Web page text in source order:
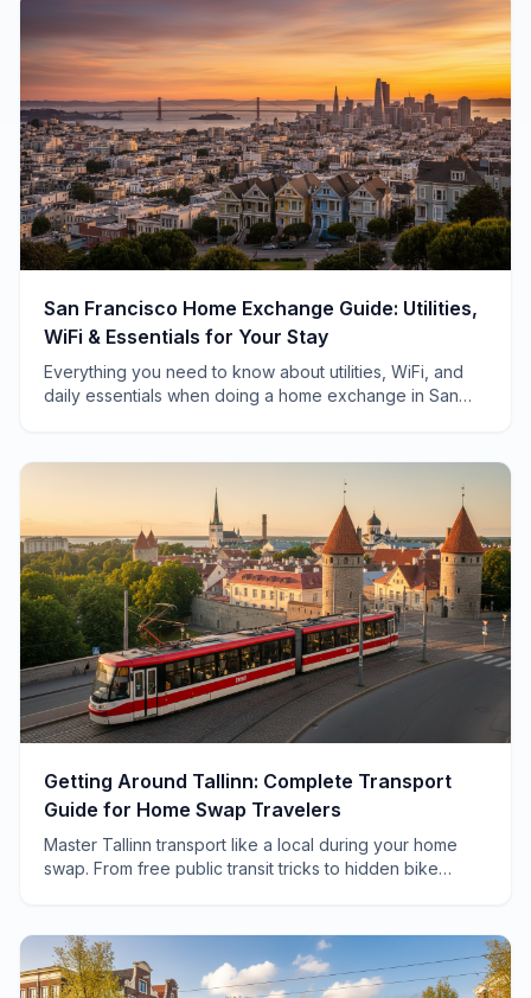
San Francisco Home Exchange Guide: Utilities,
WiFi & Essentials for Your Stay
Everything you need to know about utilities, WiFi, and
daily essentials when doing a home exchange in San
Getting Around Tallinn: Complete Transport
Guide for Home Swap Travelers
Master Tallinn transport like a local during your home
swap. From free public transit tricks to hidden bike